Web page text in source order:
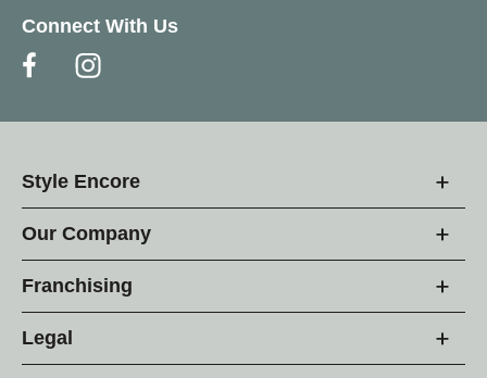
Connect With Us
Style Encore
Our Company
Franchising
Legal